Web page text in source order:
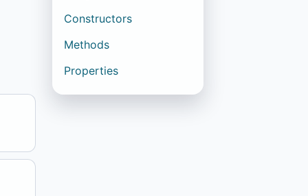
Constructors
Methods
Properties